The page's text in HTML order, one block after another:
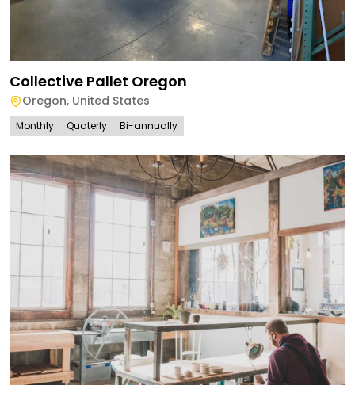
Collective Pallet Oregon
Oregon, United States
Monthly Quaterly Bi-annually